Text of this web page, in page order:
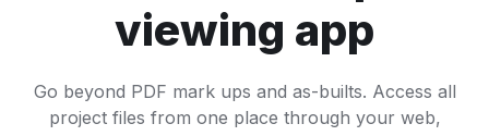
viewing app
Go beyond PDF mark ups and as-builts. Access all
project files from one place through your web,